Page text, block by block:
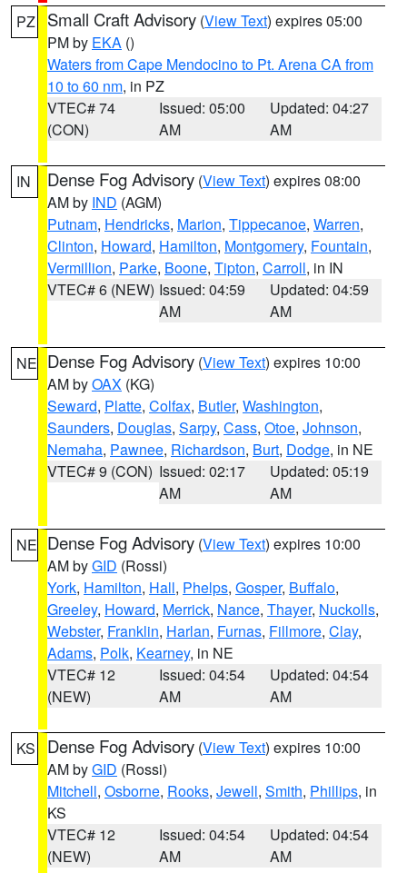
PZ Small Craft Advisory (View Text) expires 05:00
PM by EKA ()
Waters from Cape Mendocino to Pt. Arena CA from
10 to 60 nm, in PZ
VTEC# 74
(CON)
Issued: 05:00
AM
Updated: 04:27
AM
IN Dense Fog Advisory (View Text) expires 08:00
AM by IND (AGM)
Putnam, Hendricks, Marion, Tippecanoe, Warren,
Clinton, Howard, Hamilton, Montgomery, Fountain,
Vermillion, Parke, Boone, Tipton, Carroll, in IN
VTEC# 6 (NEW) Issued: 04:59
AM
Updated: 04:59
AM
NE Dense Fog Advisory (View Text) expires 10:00
AM byOAX (KG)
Seward, Platte, Colfax, Butler, Washington,
Saunders, Douglas, Sarpy, Cass, Otoe, Johnson,
Nemaha, Pawnee, Richardson, Burt, Dodge, in NE
VTEC# 9 (CON) Issued: 02:17
AM
Updated: 05:19
AM
NE Dense Fog Advisory (View Text) expires 10:00
AM byGID (Rossi)
York, Hamilton, Hall, Phelps, Gosper, Buffalo,
Greeley, Howard, Merrick, Nance, Thayer, Nuckolls,
Webster, Franklin, Harlan, Furnas, Fillmore, Clay,
Adams, Polk, Kearney, in NE
VTEC# 12
(NEW)
Issued: 04:54
AM
Updated: 04:54
AM
KS Dense Fog Advisory (View Text) expires 10:00
AM byGID (Rossi)
Mitchell, Osborne, Rooks, Jewell, Smith, Phillips, in
KS
VTEC# 12
(NEW)
Issued: 04:54
AM
Updated: 04:54
AM